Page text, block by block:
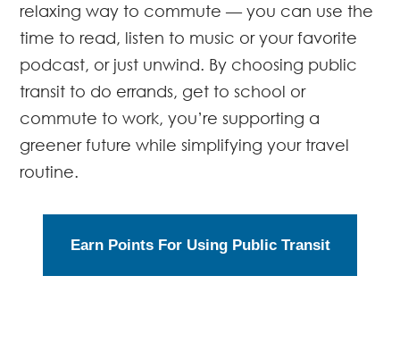
relaxing way to commute — you can use the
time to read, listen to music or your favorite
podcast, or just unwind. By choosing public
transit to do errands, get to school or
commute to work, you’re supporting a
greener future while simplifying your travel
routine.
Earn Points For Using Public Transit